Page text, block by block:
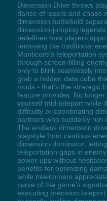
Dimension Drive throws
dance of lasers and chaos
dimension battlefield
dimension-jumping
redefines how players
removing the traditional
Manticore's teleportation
through screen-filling
only to blink seamlessly
grab a hidden data cube
mods - that's the strategic
feature provides. No
yourself mid-teleport while
difficulty or coordinating
partners who suddenly run
The endless dimension
playstyle from cautious
dimension dominator,
teleportation gaps in
power-ups without
benefits for optimizing
while newcomers
curve of the game's
executing precision